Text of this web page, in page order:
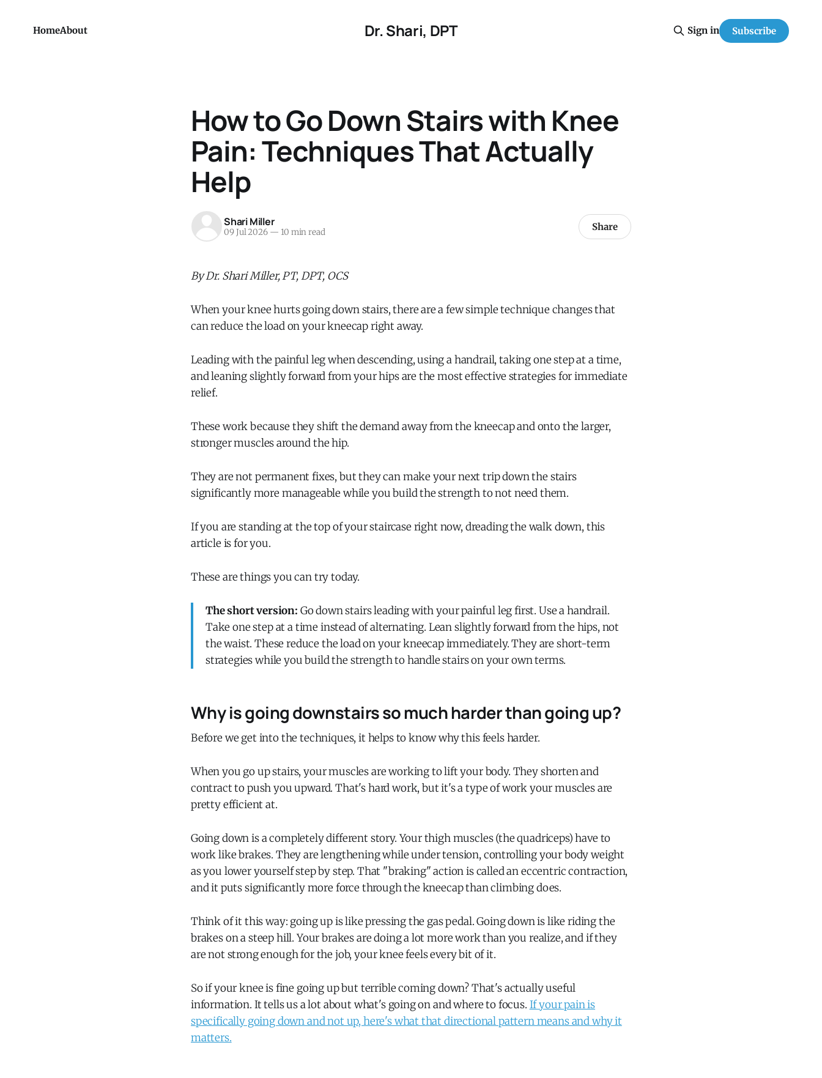
Dr. Shari, DPT
HomeAbout Sign in Subscribe
How to Go Down Stairs with Knee
Pain: Techniques That Actually
Help
Shari Miller
09 Jul 2026 — 10 min read Share
By Dr. Shari Miller, PT, DPT, OCS
When your knee hurts going down stairs, there are a few simple technique changes that
can reduce the load on your kneecap right away.
Leading with the painful leg when descending, using a handrail, taking one step at a time,
and leaning slightly forward from your hips are the most effective strategies for immediate
relief.
These work because they shift the demand away from the kneecap and onto the larger,
stronger muscles around the hip.
They are not permanent fixes, but they can make your next trip down the stairs
significantly more manageable while you build the strength to not need them.
If you are standing at the top of your staircase right now, dreading the walk down, this
article is for you.
These are things you can try today.
The short version: Go down stairs leading with your painful leg first. Use a handrail.
Take one step at a time instead of alternating. Lean slightly forward from the hips, not
the waist. These reduce the load on your kneecap immediately. They are short-term
strategies while you build the strength to handle stairs on your own terms.
Why is going downstairs so much harder than going up?
Before we get into the techniques, it helps to know why this feels harder.
When you go up stairs, your muscles are working to lift your body. They shorten and
contract to push you upward. That's hard work, but it's a type of work your muscles are
pretty efficient at.
Going down is a completely different story. Your thigh muscles (the quadriceps) have to
work like brakes. They are lengthening while under tension, controlling your body weight
as you lower yourself step by step. That "braking" action is called an eccentric contraction,
and it puts significantly more force through the kneecap than climbing does.
Think of it this way: going up is like pressing the gas pedal. Going down is like riding the
brakes on a steep hill. Your brakes are doing a lot more work than you realize, and if they
are not strong enough for the job, your knee feels every bit of it.
So if your knee is fine going up but terrible coming down? That's actually useful
information. It tells us a lot about what's going on and where to focus. If your pain is
specifically going down and not up, here's what that directional pattern means and why it
matters.